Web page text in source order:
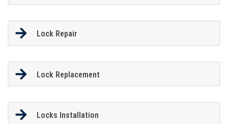
Lock Repair
Lock Replacement
Locks Installation